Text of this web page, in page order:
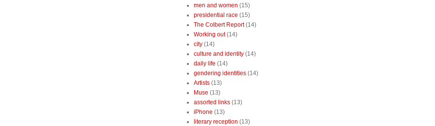
men and women (15)
presidential race (15)
The Colbert Report (14)
Working out (14)
city (14)
culture and identity (14)
daily life (14)
gendering identities (14)
Artists (13)
Muse (13)
assorted links (13)
iPhone (13)
literary reception (13)